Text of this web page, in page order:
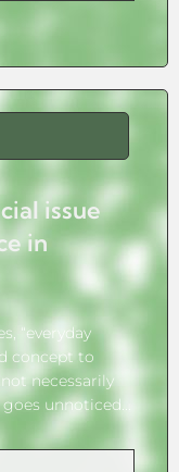
issue
in
“everyday
concept to
necessarily
unnoticed...